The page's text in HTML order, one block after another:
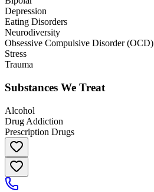
Depression
Eating Disorders
Neurodiversity
Obsessive Compulsive Disorder (OCD)
Stress
Trauma
Substances We Treat
Alcohol
Drug Addiction
Prescription Drugs